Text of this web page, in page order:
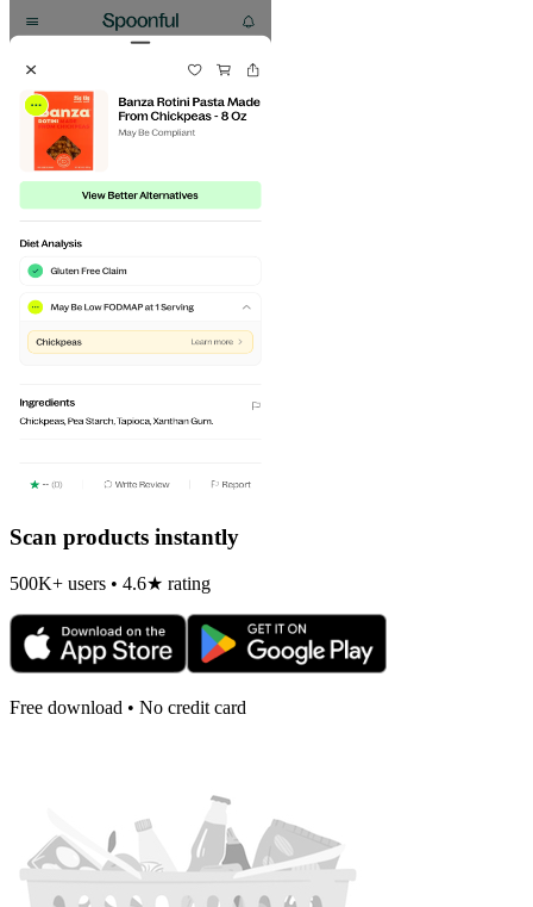
Scan products instantly
500K+ users • 4.6★ rating
Free download • No credit card